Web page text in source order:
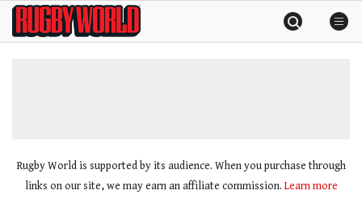
SkipRugby
World
Rugby World is supported by its audience. When you purchase through
links on our site, we may earn an affiliate commission. Learn more